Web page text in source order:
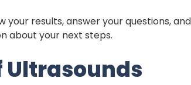
your results, answer your questions,
about your next steps.
Ultrasounds